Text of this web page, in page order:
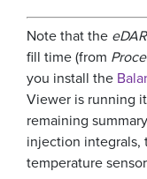
Note that the
fill time (from
you install the
Viewer is running
remaining
injection integrals,
temperature